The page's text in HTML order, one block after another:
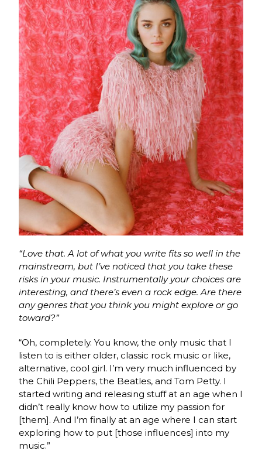
“Love that. A lot of what you write fits so well in the
mainstream, but I’ve noticed that you take these
risks in your music. Instrumentally your choices are
interesting, and there’s even a rock edge. Are there
any genres that you think you might explore or go
toward?”
“Oh, completely. You know, the only music that I
listen to is either older, classic rock music or like,
alternative, cool girl. I’m very much influenced by
the Chili Peppers, the Beatles, and Tom Petty. I
started writing and releasing stuff at an age when I
didn’t really know how to utilize my passion for
[them]. And I’m finally at an age where I can start
exploring how to put [those influences] into my
music.”